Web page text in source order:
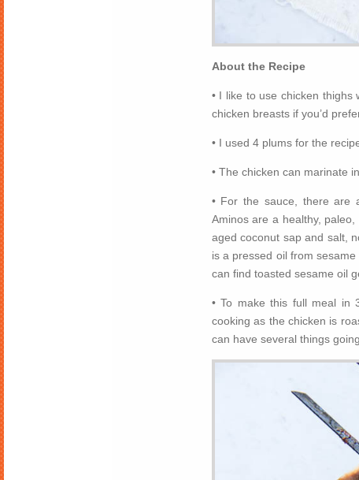
About the Recipe
• I like to use chicken
chicken breasts if you’d
• I used 4 plums for the
• The chicken can marinate
• For the sauce, there are
Aminos are a healthy,
aged coconut sap and salt,
is a pressed oil from
can find toasted sesame oil
• To make this full meal in
cooking as the chicken is
can have several things